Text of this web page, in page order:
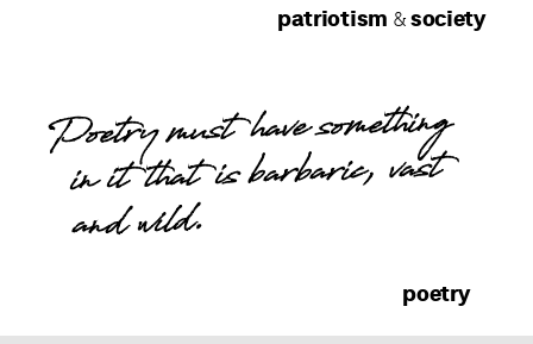
patriotism & society
Poetry must have something
in it that is barbaric, vast
and wild.
poetry